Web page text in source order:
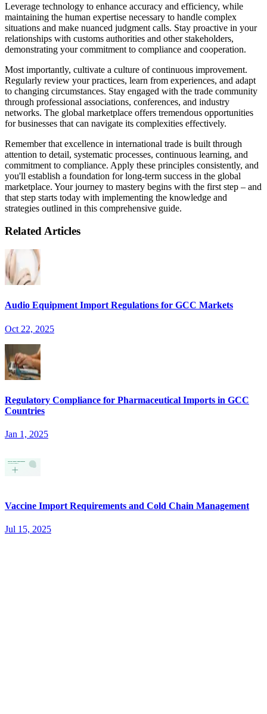
Leverage technology to enhance accuracy and efficiency, while
maintaining the human expertise necessary to handle complex
situations and make nuanced judgment calls. Stay proactive in your
relationships with customs authorities and other stakeholders,
demonstrating your commitment to compliance and cooperation.
Most importantly, cultivate a culture of continuous improvement.
Regularly review your practices, learn from experiences, and adapt
to changing circumstances. Stay engaged with the trade community
through professional associations, conferences, and industry
networks. The global marketplace offers tremendous opportunities
for businesses that can navigate its complexities effectively.
Remember that excellence in international trade is built through
attention to detail, systematic processes, continuous learning, and
commitment to compliance. Apply these principles consistently, and
you'll establish a foundation for long-term success in the global
marketplace. Your journey to mastery begins with the first step – and
that step starts today with implementing the knowledge and
strategies outlined in this comprehensive guide.
Related Articles
Audio Equipment Import Regulations for GCC Markets
Oct 22, 2025
Regulatory Compliance for Pharmaceutical Imports in GCC
Countries
Jan 1, 2025
Vaccine Import Requirements and Cold Chain Management
Jul 15, 2025